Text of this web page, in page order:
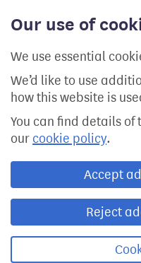
Our use of
We use essential
We’d like to use
how this website is
You can find details of
our cookie policy.
Accept
Reject
content